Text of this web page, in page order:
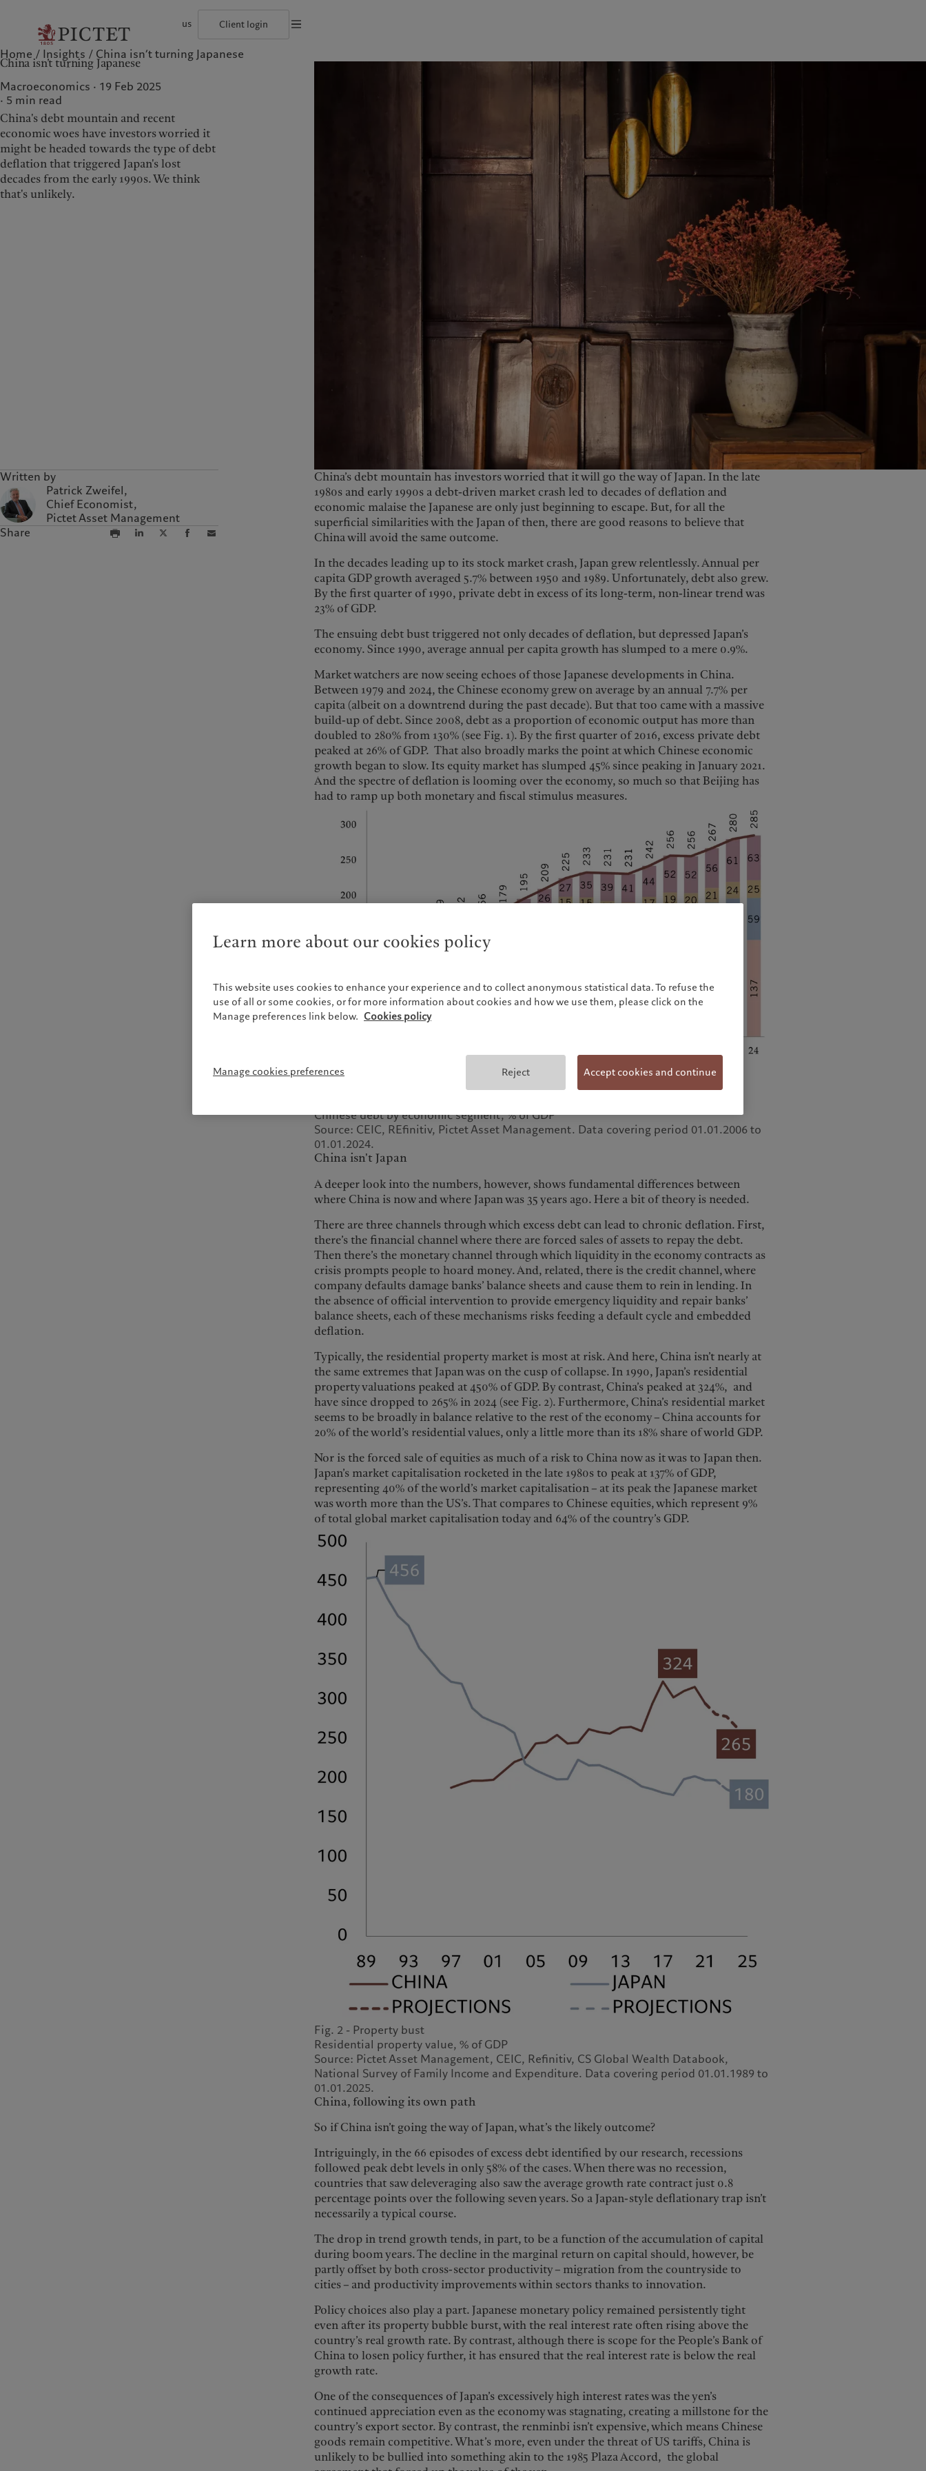
us Client login
The Pictet Group
History
Corporate ratings
Pictet Group Partners
Annual review
Institutional investors
US Offshore
Private banking clients
Pictet approach
Group Sustainability Report
Climate action plan
Climate investment principles
Sustainability governance
Pictet Group Foundation
Prix Pictet
Contacts
Offices
Company news
Media relations
Working at Pictet
Asia Pacific
香港特別行
政區 | 香港特别行政区
日本
Europe
Belgique
Deutschland
Spain
España
France
Italia
|
Luxembourg (en)|
Luxemburg (de)
Monaco (en)|Monaco (fr)
|Suisse|
Svizzera
United Kingdom
Israel
Who we are
The Pictet Group
History
Who we serve
Contacts
©2026, Pictet GroupTerms of useLegal documents and notes
Home Insights China isn’t turning Japanese
China isn’t turning Japanese
Macroeconomics · 19 Feb 2025
5 min read
China's debt mountain and recent
economic woes have investors worried it
might be headed towards the type of debt
deflation that triggered Japan's lost
decades from the early 1990s. We think
that's unlikely.
Written by
Patrick Zweifel,
Chief Economist,
Pictet Asset Management
Share
China’s debt mountain has investors worried that it will go the way of Japan. In the late
1980s and early 1990s a debt-driven market crash led to decades of deflation and
economic malaise the Japanese are only just beginning to escape. But, for all the
superficial similarities with the Japan of then, there are good reasons to believe that
China will avoid the same outcome.
In the decades leading up to its stock market crash, Japan grew relentlessly. Annual per
capita GDP growth averaged 5.7% between 1950 and 1989. Unfortunately, debt also grew.
By the first quarter of 1990, private debt in excess of its long-term, non-linear trend was
23% of GDP.
The ensuing debt bust triggered not only decades of deflation, but depressed Japan’s
economy. Since 1990, average annual per capita growth has slumped to a mere 0.9%.
Market watchers are now seeing echoes of those Japanese developments in China.
Between 1979 and 2024, the Chinese economy grew on average by an annual 7.7% per
capita (albeit on a downtrend during the past decade). But that too came with a massive
build-up of debt. Since 2008, debt as a proportion of economic output has more than
doubled to 280% from 130% (see Fig. 1). By the first quarter of 2016, excess private debt
peaked at 26% of GDP. That also broadly marks the point at which Chinese economic
growth began to slow. Its equity market has slumped 45% since peaking in January 2021.
And the spectre of deflation is looming over the economy, so much so that Beijing has
had to ramp up both monetary and fiscal stimulus measures.
Chinese debt by economic segment, % of GDP
Source: CEIC, REfinitiv, Pictet Asset Management. Data covering period 01.01.2006 to
01.01.2024.
China isn't Japan
A deeper look into the numbers, however, shows fundamental differences between
where China is now and where Japan was 35 years ago. Here a bit of theory is needed.
There are three channels through which excess debt can lead to chronic deflation. First,
there’s the financial channel where there are forced sales of assets to repay the debt.
Then there’s the monetary channel through which liquidity in the economy contracts as
crisis prompts people to hoard money. And, related, there is the credit channel, where
company defaults damage banks’ balance sheets and cause them to rein in lending. In
the absence of official intervention to provide emergency liquidity and repair banks’
balance sheets, each of these mechanisms risks feeding a default cycle and embedded
deflation.
Typically, the residential property market is most at risk. And here, China isn’t nearly at
the same extremes that Japan was on the cusp of collapse. In 1990, Japan’s residential
property valuations peaked at 450% of GDP. By contrast, China’s peaked at 324%, and
have since dropped to 265% in 2024 (see Fig. 2). Furthermore, China’s residential market
seems to be broadly in balance relative to the rest of the economy – China accounts for
20% of the world’s residential values, only a little more than its 18% share of world GDP.
Nor is the forced sale of equities as much of a risk to China now as it was to Japan then.
Japan’s market capitalisation rocketed in the late 1980s to peak at 137% of GDP,
representing 40% of the world’s market capitalisation – at its peak the Japanese market
was worth more than the US’s. That compares to Chinese equities, which represent 9%
of total global market capitalisation today and 64% of the country’s GDP.
Fig. 2 - Property bust
Residential property value, % of GDP
Source: Pictet Asset Management, CEIC, Refinitiv, CS Global Wealth Databook,
National Survey of Family Income and Expenditure. Data covering period 01.01.1989 to
01.01.2025.
China, following its own path
So if China isn’t going the way of Japan, what’s the likely outcome?
Intriguingly, in the 66 episodes of excess debt identified by our research, recessions
followed peak debt levels in only 58% of the cases. When there was no recession,
countries that saw deleveraging also saw the average growth rate contract just 0.8
percentage points over the following seven years. So a Japan-style deflationary trap isn’t
necessarily a typical course.
The drop in trend growth tends, in part, to be a function of the accumulation of capital
during boom years. The decline in the marginal return on capital should, however, be
partly offset by both cross-sector productivity – migration from the countryside to
cities – and productivity improvements within sectors thanks to innovation.
Policy choices also play a part. Japanese monetary policy remained persistently tight
even after its property bubble burst, with the real interest rate often rising above the
country’s real growth rate. By contrast, although there is scope for the People’s Bank of
China to losen policy further, it has ensured that the real interest rate is below the real
growth rate.
One of the consequences of Japan’s excessively high interest rates was the yen’s
continued appreciation even as the economy was stagnating, creating a millstone for the
country’s export sector. By contrast, the renminbi isn’t expensive, which means Chinese
goods remain competitive. What’s more, even under the threat of US tariffs, China is
unlikely to be bullied into something akin to the 1985 Plaza Accord, the global
Learn more about our cookies policy
This website uses cookies to enhance your experience and to collect anonymous statistical data. To refuse the
use of all or some cookies, or for more information about cookies and how we use them, please click on the
Manage preferences link below. Cookies policy
Manage cookies preferences Reject Accept cookies and continue